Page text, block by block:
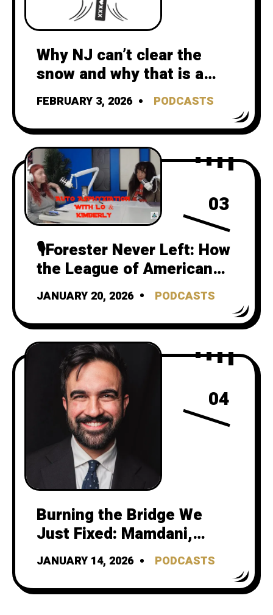
Why NJ can’t clear the
snow and why that is a
climate crisis failure
FEBRUARY 3, 2026 PODCASTS
03
🎙️Forester Never Left: How
the League of American
Bicyclists Still Teaches
Risk as Safety
JANUARY 20, 2026 PODCASTS
04
Burning the Bridge We
Just Fixed: Mamdani,
Streetsblog, and gotcha
journalism
JANUARY 14, 2026 PODCASTS